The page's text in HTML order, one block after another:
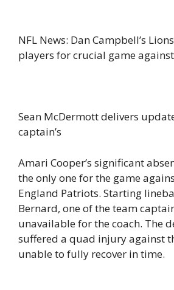
NFL News: Dan Campbell’s
players for crucial game
Sean McDermott delivers
captain’s
Amari Cooper’s significant
the only one for the game
England Patriots. Starting
Bernard, one of the team
unavailable for the coach. The
suffered a quad injury against
unable to fully recover in time.